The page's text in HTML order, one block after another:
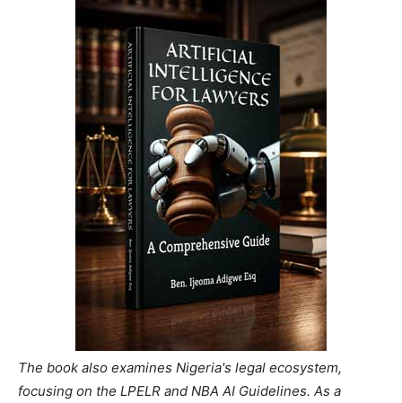
The book also examines Nigeria's legal ecosystem,
focusing on the LPELR and NBA AI Guidelines. As a